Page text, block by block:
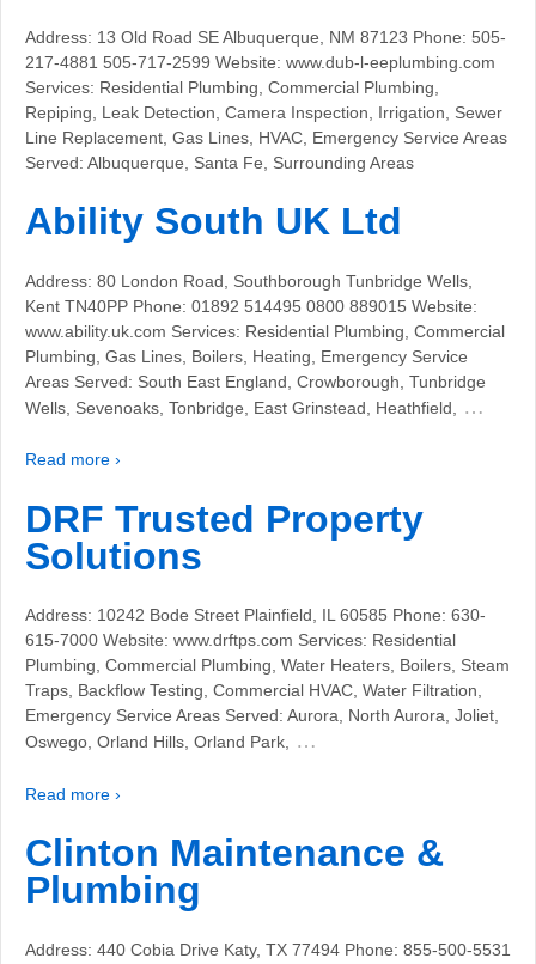
Address: 13 Old Road SE Albuquerque, NM 87123 Phone: 505-
217-4881 505-717-2599 Website: www.dub-l-eeplumbing.com
Services: Residential Plumbing, Commercial Plumbing,
Repiping, Leak Detection, Camera Inspection, Irrigation, Sewer
Line Replacement, Gas Lines, HVAC, Emergency Service Areas
Served: Albuquerque, Santa Fe, Surrounding Areas
Ability South UK Ltd
Address: 80 London Road, Southborough Tunbridge Wells,
Kent TN40PP Phone: 01892 514495 0800 889015 Website:
www.ability.uk.com Services: Residential Plumbing, Commercial
Plumbing, Gas Lines, Boilers, Heating, Emergency Service
Areas Served: South East England, Crowborough, Tunbridge
Wells, Sevenoaks, Tonbridge, East Grinstead, Heathfield,
…
Read more ›
DRF Trusted Property
Solutions
Address: 10242 Bode Street Plainfield, IL 60585 Phone: 630-
615-7000 Website: www.drftps.com Services: Residential
Plumbing, Commercial Plumbing, Water Heaters, Boilers, Steam
Traps, Backflow Testing, Commercial HVAC, Water Filtration,
Emergency Service Areas Served: Aurora, North Aurora, Joliet,
Oswego, Orland Hills, Orland Park, …
Read more ›
Clinton Maintenance &
Plumbing
Address: 440 Cobia Drive Katy, TX 77494 Phone: 855-500-5531